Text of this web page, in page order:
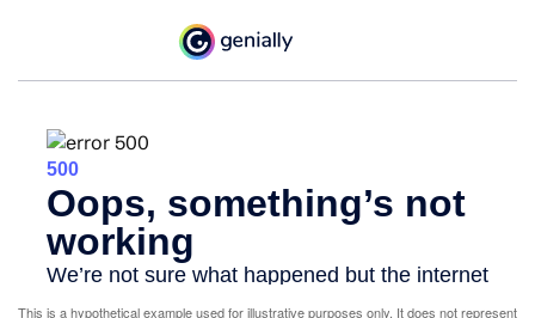
This is a hypothetical example used for illustrative purposes only. It does not represent